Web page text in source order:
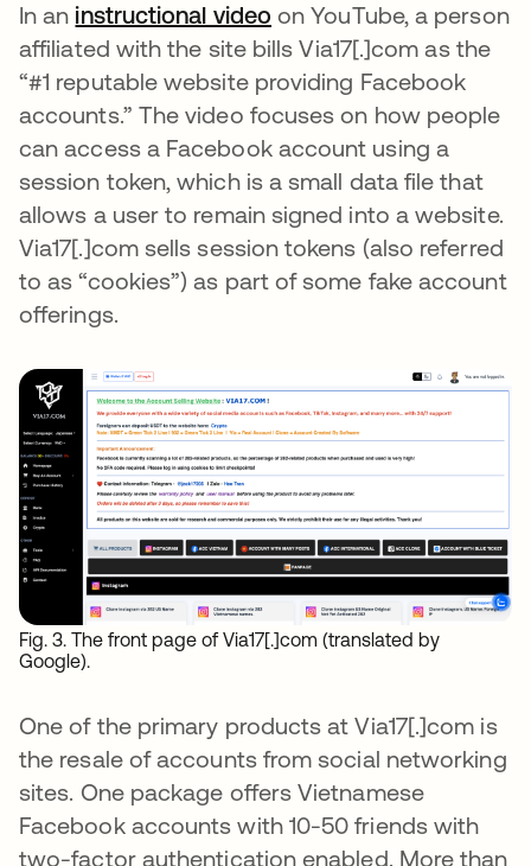
In an instructional video opens in a new tab
on YouTube, a person
affiliated with the site bills Via17[.]com as the
“#1 reputable website providing Facebook
accounts.” The video focuses on how people
can access a Facebook account using a
session token, which is a small data file that
allows a user to remain signed into a website.
Via17[.]com sells session tokens (also referred
to as “cookies”) as part of some fake account
offerings.
Fig. 3. The front page of Via17[.]com (translated by
Google).
One of the primary products at Via17[.]com is
the resale of accounts from social networking
sites. One package offers Vietnamese
Facebook accounts with 10-50 friends with
two-factor authentication enabled. More than